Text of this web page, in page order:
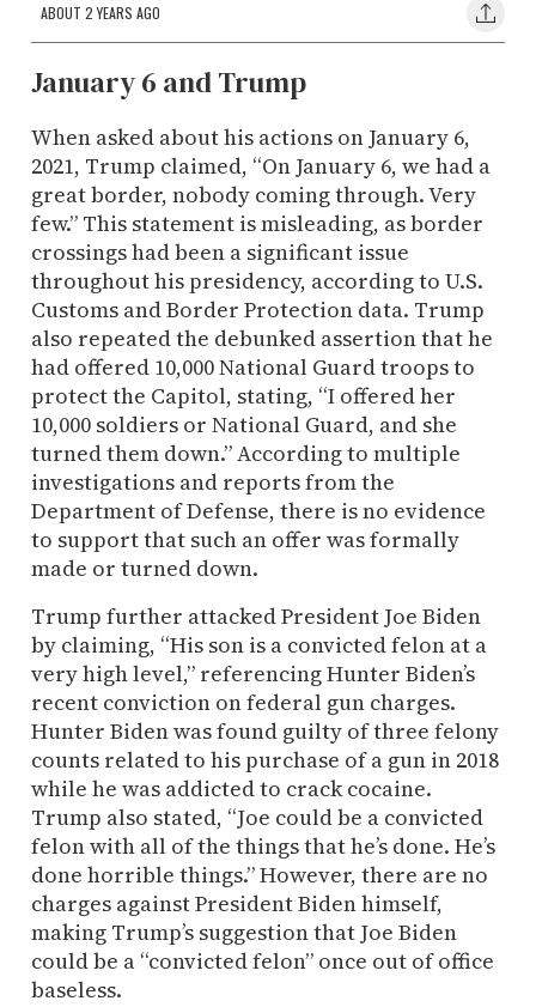
ABOUT 2 YEARS AGO
January 6 and Trump
When asked about his actions on January 6,
2021, Trump claimed, “On January 6, we had a
great border, nobody coming through. Very
few.” This statement is misleading, as border
crossings had been a significant issue
throughout his presidency, according to U.S.
Customs and Border Protection data. Trump
also repeated the debunked assertion that he
had offered 10,000 National Guard troops to
protect the Capitol, stating, “I offered her
10,000 soldiers or National Guard, and she
turned them down.” According to multiple
investigations and reports from the
Department of Defense, there is no evidence
to support that such an offer was formally
made or turned down.
Trump further attacked President Joe Biden
by claiming, “His son is a convicted felon at a
very high level,” referencing Hunter Biden’s
recent conviction on federal gun charges.
Hunter Biden was found guilty of three felony
counts related to his purchase of a gun in 2018
while he was addicted to crack cocaine.
Trump also stated, “Joe could be a convicted
felon with all of the things that he’s done. He’s
done horrible things.” However, there are no
charges against President Biden himself,
making Trump’s suggestion that Joe Biden
could be a “convicted felon” once out of office
baseless.